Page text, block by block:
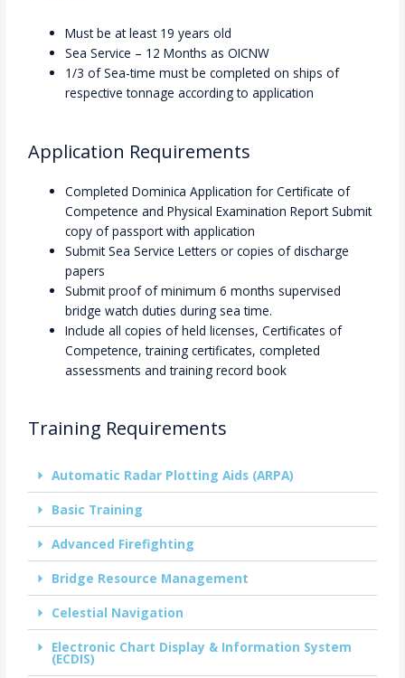
Must be at least 19 years old
Sea Service – 12 Months as OICNW
1/3 of Sea-time must be completed on ships of
respective tonnage according to application
Application Requirements
Completed Dominica Application for Certificate of
Competence and Physical Examination Report Submit
copy of passport with application
Submit Sea Service Letters or copies of discharge
papers
Submit proof of minimum 6 months supervised
bridge watch duties during sea time.
Include all copies of held licenses, Certificates of
Competence, training certificates, completed
assessments and training record book
Training Requirements
Automatic Radar Plotting Aids (ARPA)
Basic Training
Advanced Firefighting
Bridge Resource Management
Celestial Navigation
Electronic Chart Display & Information System
(ECDIS)